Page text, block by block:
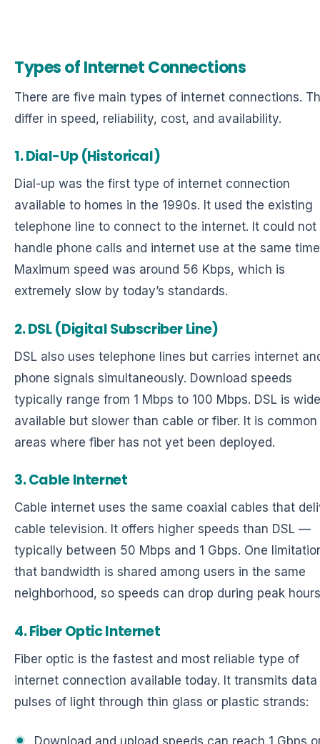
Types of Internet Connections
There are five main types of internet connections.
differ in speed, reliability, cost, and availability.
1. Dial-Up (Historical)
Dial-up was the first type of internet connection
available to homes in the 1990s. It used the existing
telephone line to connect to the internet. It could not
handle phone calls and internet use at the same
Maximum speed was around 56 Kbps, which is
extremely slow by today’s standards.
2. DSL (Digital Subscriber Line)
DSL also uses telephone lines but carries internet
phone signals simultaneously. Download speeds
typically range from 1 Mbps to 100 Mbps. DSL is
available but slower than cable or fiber. It is common
areas where fiber has not yet been deployed.
3. Cable Internet
Cable internet uses the same coaxial cables that
cable television. It offers higher speeds than DSL —
typically between 50 Mbps and 1 Gbps. One
that bandwidth is shared among users in the same
neighborhood, so speeds can drop during peak
4. Fiber Optic Internet
Fiber optic is the fastest and most reliable type of
internet connection available today. It transmits data
pulses of light through thin glass or plastic strands: